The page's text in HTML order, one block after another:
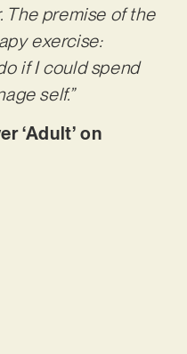
The premise of the
exercise:
if I could spend
self.”
‘Adult’ on